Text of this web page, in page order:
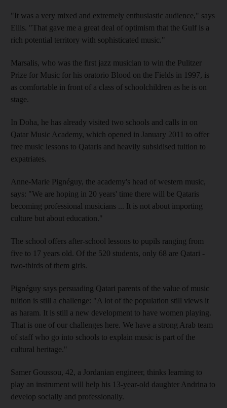
"It was a very mixed and extremely enthusiastic audience," says
Ellis. "That gave me a great deal of optimism that the Gulf is a
rich potential territory with sophisticated music."
Marsalis, who was the first jazz musician to win the Pulitzer
Prize for Music for his oratorio Blood on the Fields in 1997, is
as comfortable in front of a class of schoolchildren as he is on
stage.
In Doha, he has already visited two schools and calls in on
Qatar Music Academy, which opened in January 2011 to offer
free music lessons to Qataris and heavily subsidised tuition to
expatriates.
Anne-Marie Pignéguy, the academy's head of western music,
says: "We are hoping in 20 years' time there will be Qataris
becoming professional musicians ... It is not about importing
culture but about education."
The school offers after-school lessons to pupils ranging from
five to 17 years old. Of the 520 students, only 68 are Qatari -
two-thirds of them girls.
Pignéguy says persuading Qatari parents of the value of music
tuition is still a challenge: "A lot of the population still views it
as haram. It is still a new development to have women playing.
That is one of our challenges here. We have a strong Arab team
of staff who go into schools to explain music is part of the
cultural heritage."
Samer Goussou, 42, a Jordanian engineer, thinks learning to
play an instrument will help his 13-year-old daughter Andrina to
develop socially and professionally.